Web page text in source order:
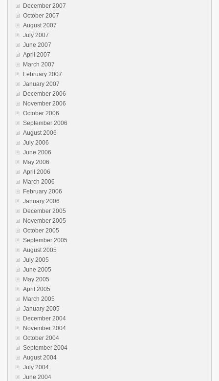
December 2007
October 2007
August 2007
July 2007
June 2007
April 2007
March 2007
February 2007
January 2007
December 2006
November 2006
October 2006
September 2006
August 2006
July 2006
June 2006
May 2006
April 2006
March 2006
February 2006
January 2006
December 2005
November 2005
October 2005
September 2005
August 2005
July 2005
June 2005
May 2005
April 2005
March 2005
January 2005
December 2004
November 2004
October 2004
September 2004
August 2004
July 2004
June 2004